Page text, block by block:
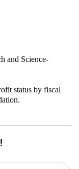
and Science-
status by fiscal